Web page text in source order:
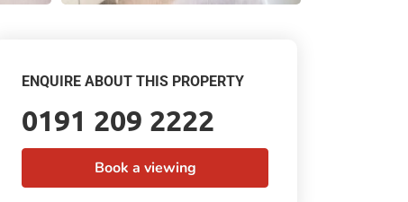
ENQUIRE ABOUT THIS PROPERTY
0191 209 2222
Book a viewing